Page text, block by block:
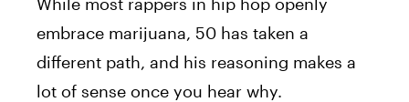
embrace marijuana, 50 has taken a
different path, and his reasoning makes a
lot of sense once you hear why.